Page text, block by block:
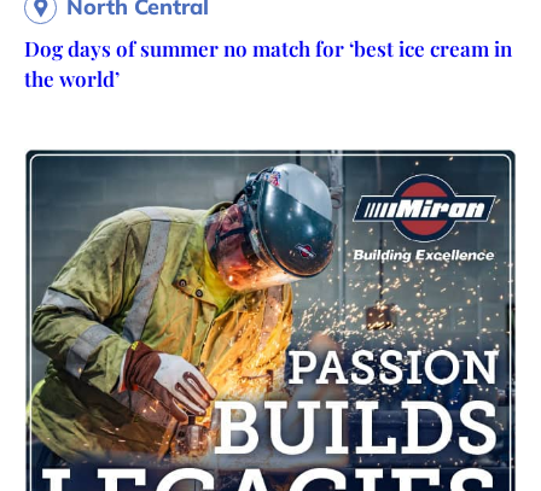
North Central
Dog days of summer no match for ‘best ice cream in
the world’